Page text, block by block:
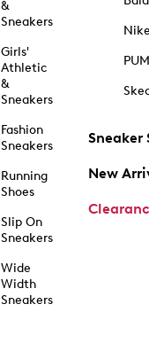
&
Sneakers
Girls'
Athletic
&
Sneakers
Fashion
Sneakers
Running
Shoes
Slip On
Sneakers
Wide
Width
Sneakers
Sneaker
New